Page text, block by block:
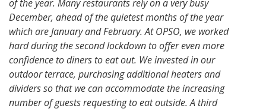
of the year. Many restaurants rely on a very busy
December, ahead of the quietest months of the year
which are January and February. At OPSO, we worked
hard during the second lockdown to offer even more
confidence to diners to eat out. We invested in our
outdoor terrace, purchasing additional heaters and
dividers so that we can accommodate the increasing
number of guests requesting to eat outside. A third